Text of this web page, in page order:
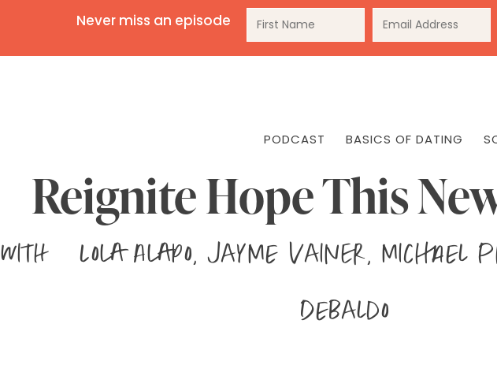
Never miss an episode
PODCAST BASICS OF DATING
Reignite Hope This
with
Lola Alapo, Jayme Vainer, Michael
DeBaldo